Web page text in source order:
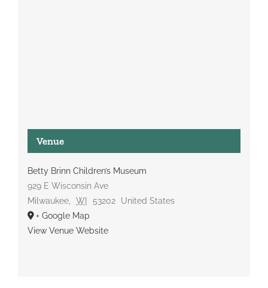
Venue
Betty Brinn Children’s Museum
929 E Wisconsin Ave
Milwaukee, WI 53202
United States
+ Google Map
View Venue Website